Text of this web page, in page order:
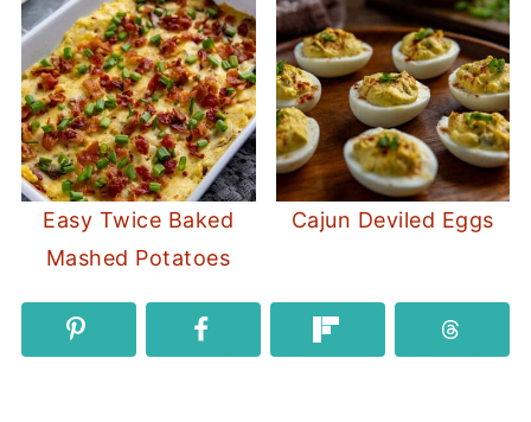
Easy Twice Baked
Mashed Potatoes
Cajun Deviled Eggs